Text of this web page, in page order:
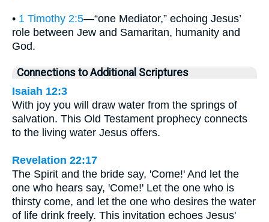
• 1 Timothy 2:5—“one Mediator,” echoing Jesus’
role between Jew and Samaritan, humanity and
God.
Connections to Additional Scriptures
Isaiah 12:3
With joy you will draw water from the springs of
salvation. This Old Testament prophecy connects
to the living water Jesus offers.
Revelation 22:17
The Spirit and the bride say, 'Come!' And let the
one who hears say, 'Come!' Let the one who is
thirsty come, and let the one who desires the water
of life drink freely. This invitation echoes Jesus'